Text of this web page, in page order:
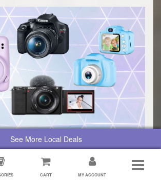
CART MY ACCOUNT
See More Local Deals
For Capturing
into vlogging, snapping memories with